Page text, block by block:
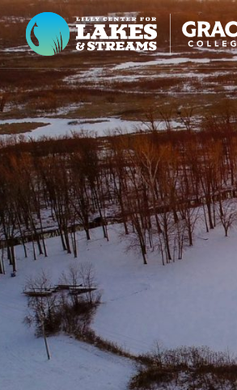
Lilly Center for Lakes & Streams
ABOUT
FIELD NOTES
RESEARCH
EDUCATION
COLLABORATE
GET INVOLVED
WAYS TO GIVE